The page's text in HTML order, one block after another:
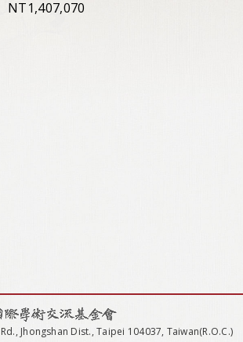
NT1,407,070
Jhongshan Dist., Taipei 104037, Taiwan(R.O.C.)